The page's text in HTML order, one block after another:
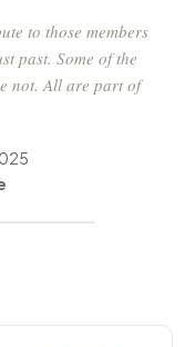
to those members
past. Some of the
not. All are part of